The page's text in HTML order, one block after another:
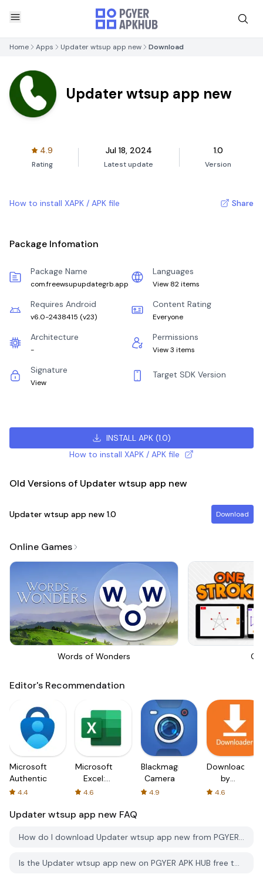
Home Apps Updater wtsup app new Download
Updater wtsup app new
4.9
Rating
Jul 18, 2024
Latest update
1.0
Version
How to install XAPK / APK file Share
Package Infomation
Package Name
com.freewsupupdategrb.app
Languages
View 82 items
Requires Android
v6.0-2438415 (v23)
Content Rating
Everyone
Architecture
-
Permissions
View 3 items
Signature
View
Target SDK Version
INSTALL APK(1.0)
How to install XAPK / APK file
Old Versions of Updater wtsup app new
Updater wtsup app new 1.0 Download
Online Games
Words of Wonders
Editor's Recommendation
Microsoft
Authenticator
4.4
Microsoft
Excel:
Spreadsheets
4.6
Blackmagic
Camera
4.9
Downloader
by
AFTVnews
4.6
Updater wtsup app new FAQ
How do I download Updater wtsup app new from PGYER APK HUB?
Is the Updater wtsup app new on PGYER APK HUB free to download?